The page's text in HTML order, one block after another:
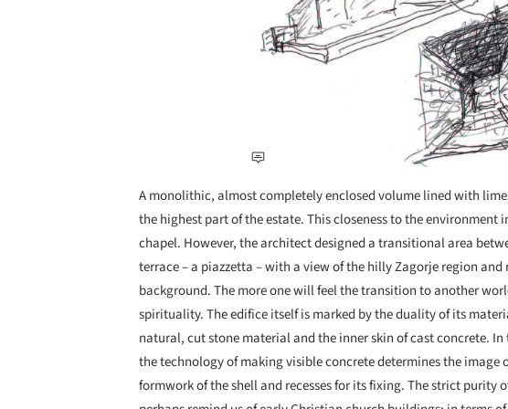
A monolithic, almost completely enclosed volume lined with
the highest part of the estate. This closeness to the
chapel. However, the architect designed a transitional area
terrace – a piazzetta – with a view of the hilly Zagorje region
background. The more one will feel the transition to another
spirituality. The edifice itself is marked by the duality of its
natural, cut stone material and the inner skin of cast concrete.
the technology of making visible concrete determines the image
formwork of the shell and recesses for its fixing. The strict purity